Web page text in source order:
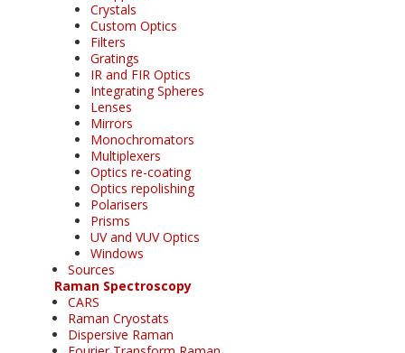
Crystals
Custom Optics
Filters
Gratings
IR and FIR Optics
Integrating Spheres
Lenses
Mirrors
Monochromators
Multiplexers
Optics re-coating
Optics repolishing
Polarisers
Prisms
UV and VUV Optics
Windows
Sources
Raman Spectroscopy
CARS
Raman Cryostats
Dispersive Raman